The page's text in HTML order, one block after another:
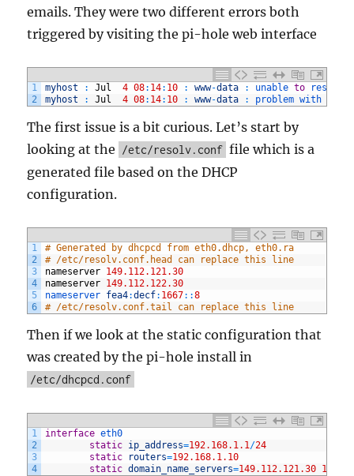
emails. They were two different errors both
triggered by visiting the pi-hole web interface
1
2
myhost : Jul 4 08: 14: 10 : www-data : unable to
myhost
: Jul 4 08: 14: 10 : www-data : problem with
The first issue is a bit curious. Let’s start by
looking at the
/etc/resolv.conf file which is a
generated file based on the DHCP
configuration.
1
2
3
4
5
6
# Generated by dhcpcd from eth0.dhcp, eth0.ra
# /etc/resolv.conf.head can replace this line
nameserver 149.112.121.30
nameserver 149.112.122.30
nameserver fea4:decf: 1667::8
# /etc/resolv.conf.tail can replace this line
Then if we look at the static configuration that
was created by the pi-hole install in
/etc/dhcpcd.conf
1
2
3
4
interface eth0
static ip_address=192.168.1.1/24
static
routers=192.168.1.10
static domain_name_servers=149.112.121.30